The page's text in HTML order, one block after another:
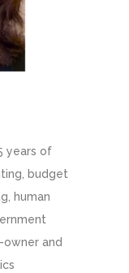
years of
budget
human
and